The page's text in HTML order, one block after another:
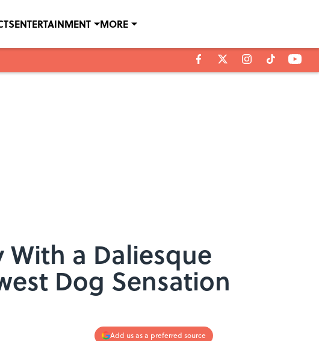
ENTERTAINMENT MORE
a Daliesque
Dog Sensation
Add us as a preferred source